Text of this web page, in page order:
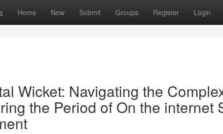
Home New Submit Groups Register Login
Wicket: Navigating the
the Period of On the internet